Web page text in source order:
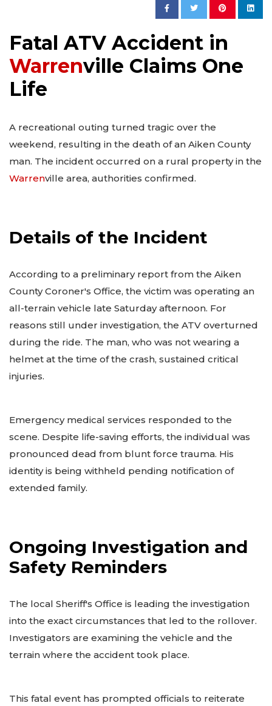
Fatal ATV Accident in
Warrenville Claims One
Life
A recreational outing turned tragic over the
weekend, resulting in the death of an Aiken County
man. The incident occurred on a rural property in the
Warrenville area, authorities confirmed.
Details of the Incident
According to a preliminary report from the Aiken
County Coroner's Office, the victim was operating an
all-terrain vehicle late Saturday afternoon. For
reasons still under investigation, the ATV overturned
during the ride. The man, who was not wearing a
helmet at the time of the crash, sustained critical
injuries.
Emergency medical services responded to the
scene. Despite life-saving efforts, the individual was
pronounced dead from blunt force trauma. His
identity is being withheld pending notification of
extended family.
Ongoing Investigation and
Safety Reminders
The local Sheriff's Office is leading the investigation
into the exact circumstances that led to the rollover.
Investigators are examining the vehicle and the
terrain where the accident took place.
This fatal event has prompted officials to reiterate